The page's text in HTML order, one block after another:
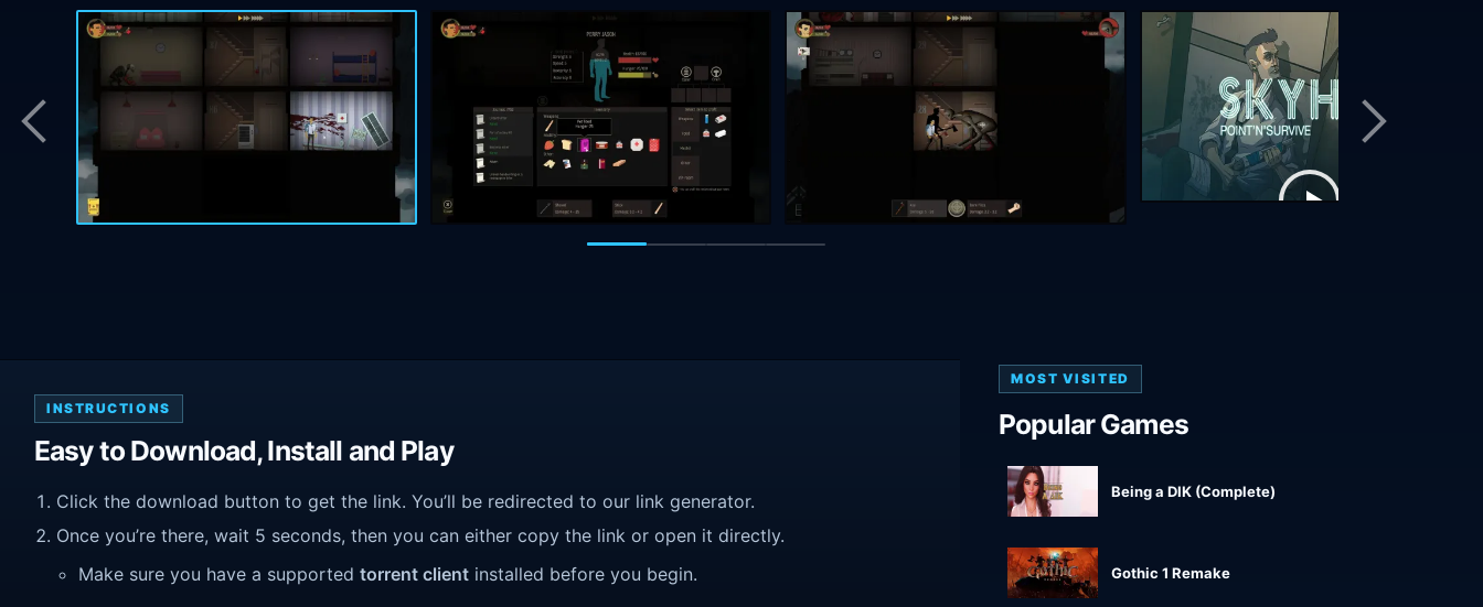
INSTRUCTIONS
Easy to Download, Install and Play
Click the download button to get the link. You’ll be redirected to our link generator.
Once you’re there, wait 5 seconds, then you can either copy the link or open it directly.
Make sure you have a supported torrent client installed before you begin.
MOST VISITED
Popular Games
Being a DIK (Complete)
Gothic 1 Remake